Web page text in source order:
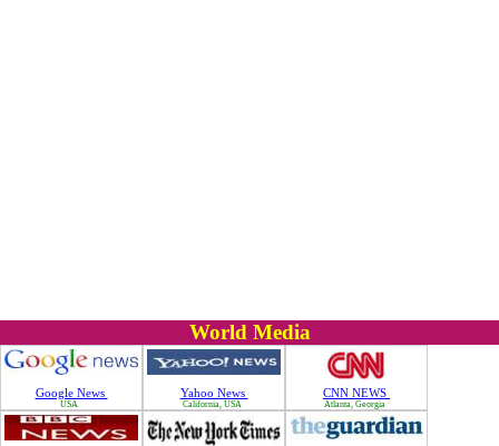
World Media
Google News
USA
Yahoo News
California, USA
CNN NEWS
Atlanta, Georgia